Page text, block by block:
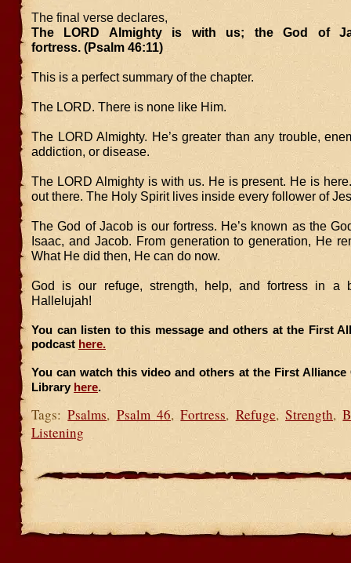
The final verse declares,
The LORD Almighty is with us; the God of
fortress. (Psalm 46:11)
This is a perfect summary of the chapter.
The LORD. There is none like Him.
The LORD Almighty. He’s greater than any trouble,
addiction, or disease.
The LORD Almighty is with us. He is present. He is
out there. The Holy Spirit lives inside every follower of
The God of Jacob is our fortress. He’s known as the
Isaac, and Jacob. From generation to generation, He
What He did then, He can do now.
God is our refuge, strength, help, and fortress in a
Hallelujah!
You can listen to this message and others at the First
podcast here.
You can watch this video and others at the First Alliance
Library here.
Tags:Psalms, Psalm 46,Fortress, Refuge,Strength,
Listening